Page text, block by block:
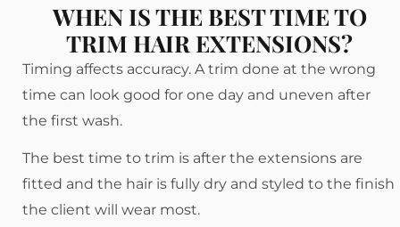
WHEN IS THE BEST TIME TO
TRIM HAIR EXTENSIONS?
Timing affects accuracy. A trim done at the wrong
time can look good for one day and uneven after
the first wash.
The best time to trim is after the extensions are
fitted and the hair is fully dry and styled to the finish
the client will wear most.